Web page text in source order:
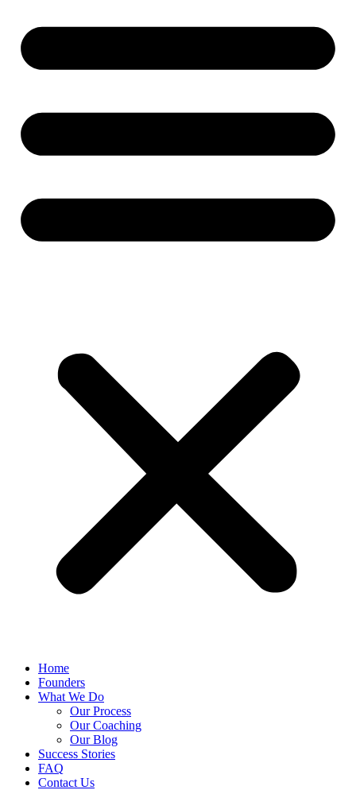
Home
Founders
What We Do
Our Process
Our Coaching
Our Blog
Success Stories
FAQ
Contact Us